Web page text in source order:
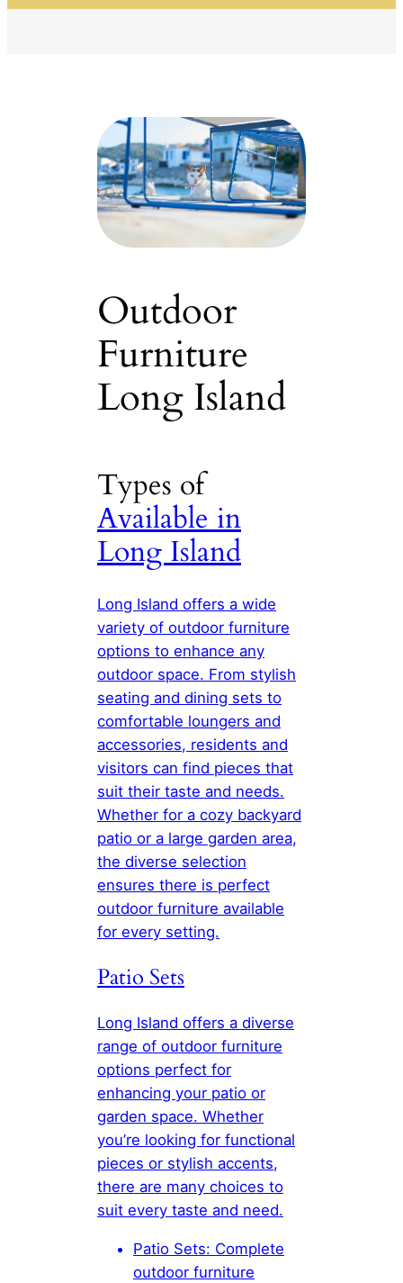
Outdoor
Furniture
Long Island
Types of
Available in
Long Island
Long Island offers a wide
variety of outdoor furniture
options to enhance any
outdoor space. From stylish
seating and dining sets to
comfortable loungers and
accessories, residents and
visitors can find pieces that
suit their taste and needs.
Whether for a cozy backyard
patio or a large garden area,
the diverse selection
ensures there is perfect
outdoor furniture available
for every setting.
Patio Sets
Long Island offers a diverse
range of outdoor furniture
options perfect for
enhancing your patio or
garden space. Whether
you’re looking for functional
pieces or stylish accents,
there are many choices to
suit every taste and need.
Patio Sets: Complete
outdoor furniture